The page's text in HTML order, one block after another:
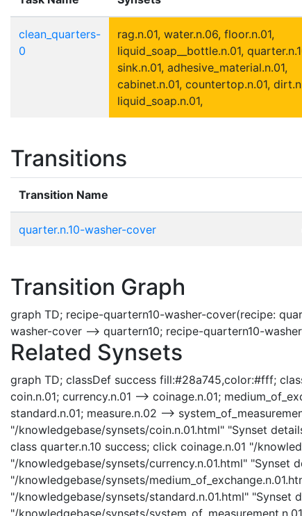
clean_quarters-
0
rag.n.01, water.n.06, floor.n.01,
liquid_soap__bottle.n.01,
sink.n.01, adhesive_material.n.01,
cabinet.n.01, countertop.n.01,
liquid_soap.n.01,
Transitions
Transition Name
quarter.n.10-washer-cover
Transition Graph
graph TD; recipe-quartern10-washer-cover(recipe:
washer-cover --> quartern10; recipe-quartern10-
Related Synsets
graph TD; classDef success fill:#28a745,color:#fff;
coin.n.01; currency.n.01 --> coinage.n.01;
standard.n.01; measure.n.02 -->
"/knowledgebase/synsets/coin.n.01.html" "Synset
class quarter.n.10 success; click coinage.n.01 "/
"/knowledgebase/synsets/currency.n.01.html" "Synset
"/knowledgebase/synsets/
"/knowledgebase/synsets/standard.n.01.html" "Synset
"/knowledgebase/synsets/